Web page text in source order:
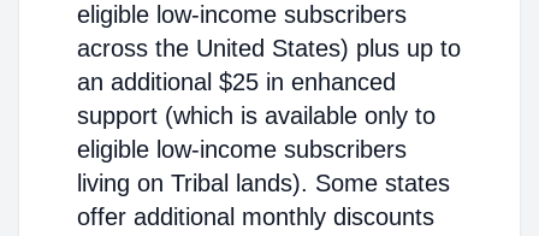
eligible low-income subscribers
across the United States) plus up to
an additional $25 in enhanced
support (which is available only to
eligible low-income subscribers
living on Tribal lands). Some states
offer additional monthly discounts